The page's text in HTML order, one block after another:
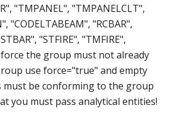
"TMPANEL", "TMPANELCLT",
"CODELTABEAM", "RCBAR",
"STFIRE", "TMFIRE",
the group must not already
use force="true" and empty
must be conforming to the group
you must pass analytical entities!